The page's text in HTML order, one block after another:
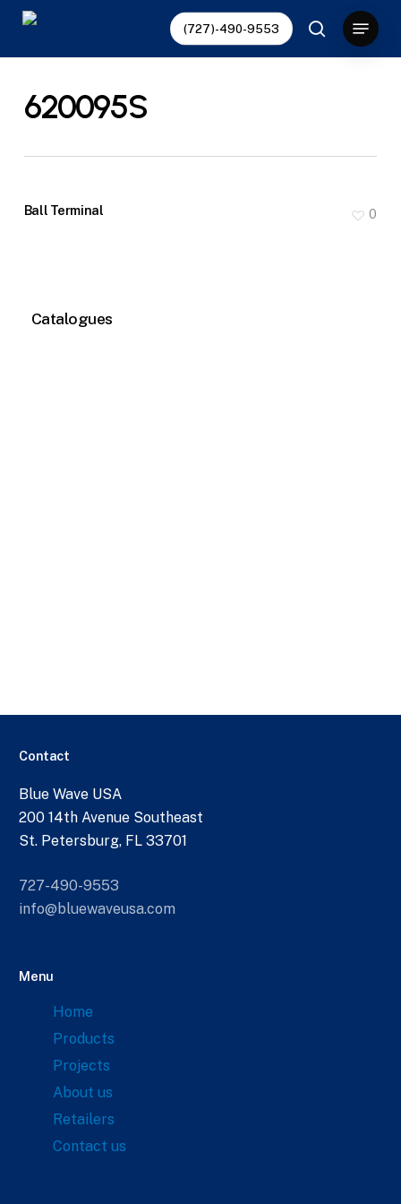
Skip
main
(727)-490-9553
search
Menu
620095S
Ball Terminal 0
Catalogues
Contact
Blue Wave USA
200 14th Avenue Southeast
St. Petersburg, FL 33701
727-490-9553
info@bluewaveusa.com
Menu
Home
Products
Projects
About us
Retailers
Contact us